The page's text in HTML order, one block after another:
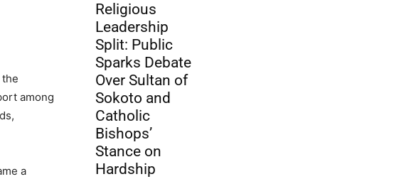
among
a
Religious
Leadership
Split: Public
Sparks Debate
Over Sultan of
Sokoto and
Catholic
Bishops’
Stance on
Hardship